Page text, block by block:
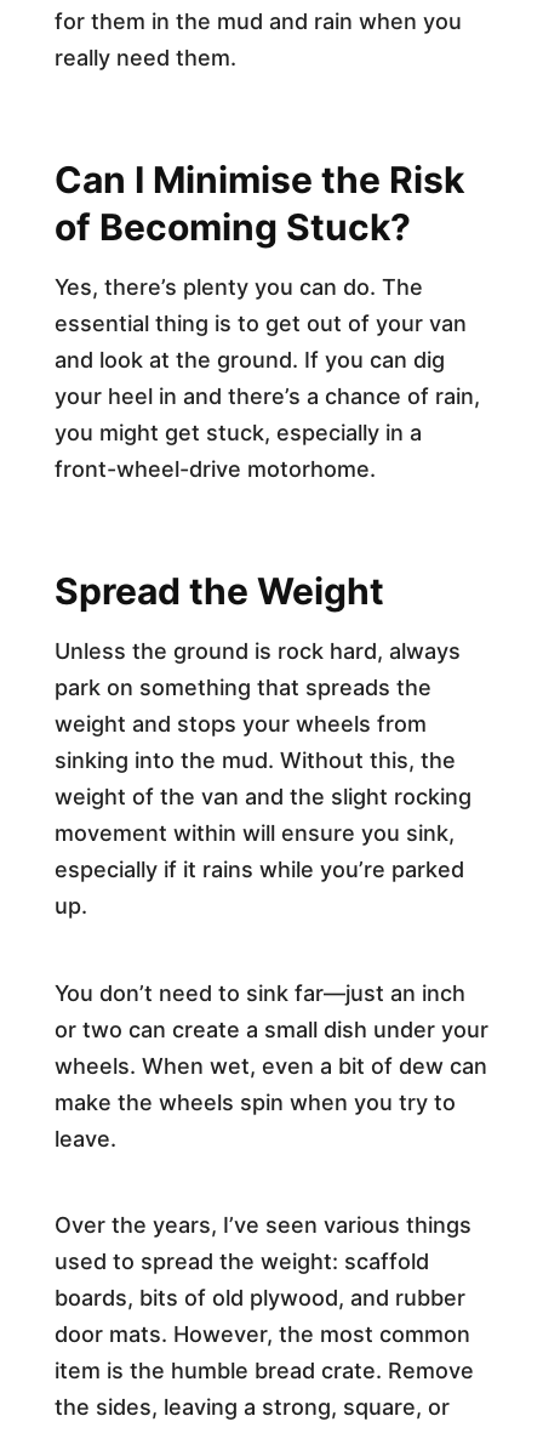
for them in the mud and rain when you
really need them.
Can I Minimise the Risk
of Becoming Stuck?
Yes, there’s plenty you can do. The
essential thing is to get out of your van
and look at the ground. If you can dig
your heel in and there’s a chance of rain,
you might get stuck, especially in a
front-wheel-drive motorhome.
Spread the Weight
Unless the ground is rock hard, always
park on something that spreads the
weight and stops your wheels from
sinking into the mud. Without this, the
weight of the van and the slight rocking
movement within will ensure you sink,
especially if it rains while you’re parked
up.
You don’t need to sink far—just an inch
or two can create a small dish under your
wheels. When wet, even a bit of dew can
make the wheels spin when you try to
leave.
Over the years, I’ve seen various things
used to spread the weight: scaffold
boards, bits of old plywood, and rubber
door mats. However, the most common
item is the humble bread crate. Remove
the sides, leaving a strong, square, or